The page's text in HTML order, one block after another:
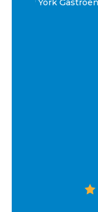
team is